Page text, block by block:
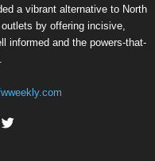
a vibrant alternative to North
by offering incisive,
informed and the powers-that-